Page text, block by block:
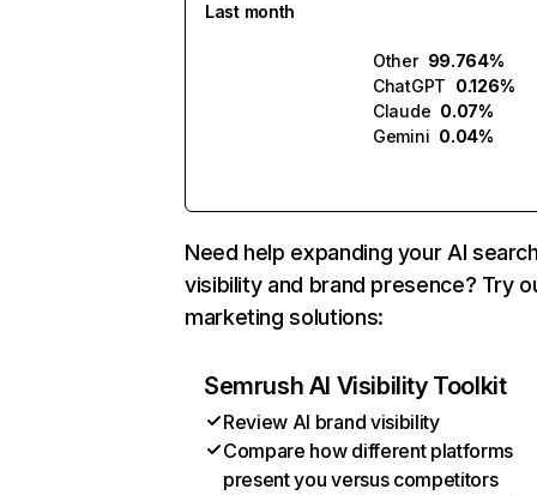
Last month
Other 99.764%
ChatGPT 0.126%
Claude 0.07%
Gemini 0.04%
Need help expanding your AI
visibility and brand presence? Try
marketing solutions:
Semrush AI Visibility Toolkit
Review AI brand visibility
Compare how different platforms
present you versus competitors